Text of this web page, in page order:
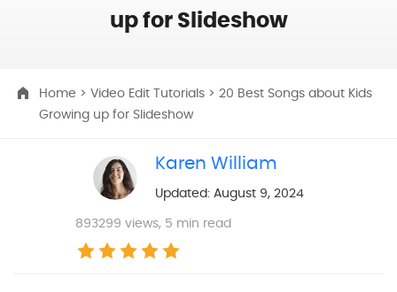
up for Slideshow
Home > Video Edit Tutorials > 20 Best Songs about Kids
Growing up for Slideshow
Karen William
Updated: August 9, 2024
893299 views, 5 min read